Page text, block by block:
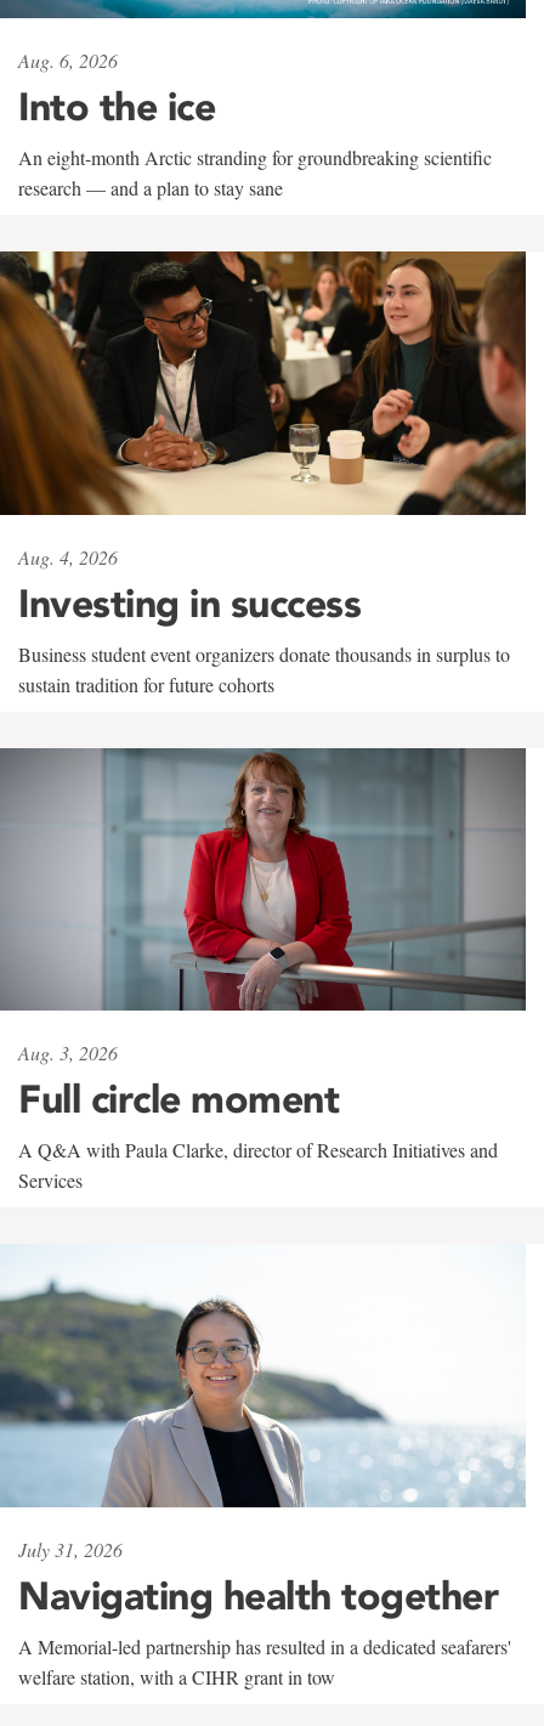
Aug. 6, 2026
Into the ice
An eight-month Arctic stranding for groundbreaking scientific
research — and a plan to stay sane
Aug. 4, 2026
Investing in success
Business student event organizers donate thousands in surplus to
sustain tradition for future cohorts
Aug. 3, 2026
Full circle moment
A Q&A with Paula Clarke, director of Research Initiatives and
Services
July 31, 2026
Navigating health together
A Memorial-led partnership has resulted in a dedicated seafarers'
welfare station, with a CIHR grant in tow